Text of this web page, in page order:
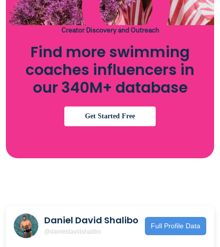
Creator Discovery and Outreach
Find more swimming
coaches influencers in
our 340M+ database
Get Started Free
Daniel David Shalibo
@danieldavidshalibo
Full Profile Data